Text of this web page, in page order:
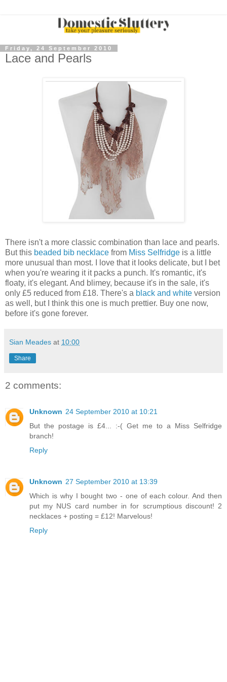
Friday, 24 September 2010
Lace and Pearls
There isn't a more classic combination than lace and pearls.
But this beaded bib necklace from Miss Selfridge is a little
more unusual than most. I love that it looks delicate, but I bet
when you're wearing it it packs a punch. It's romantic, it's
floaty, it's elegant. And blimey, because it's in the sale, it's
only £5 reduced from £18. There's a black and white version
as well, but I think this one is much prettier. Buy one now,
before it's gone forever.
Sian Meades at 10:00
Share
2 comments:
Unknown 24 September 2010 at 10:21
But the postage is £4... :-( Get me to a Miss Selfridge
branch!
Reply
Unknown 27 September 2010 at 13:39
Which is why I bought two - one of each colour. And then
put my NUS card number in for scrumptious discount! 2
necklaces + posting = £12! Marvelous!
Reply